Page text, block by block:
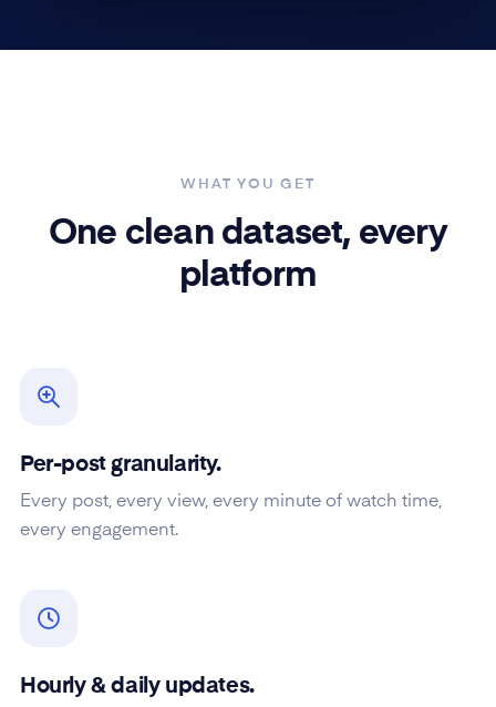
WHAT YOU GET
One clean dataset, every
platform
Per-post granularity.
Every post, every view, every minute of watch time,
every engagement.
Hourly & daily updates.